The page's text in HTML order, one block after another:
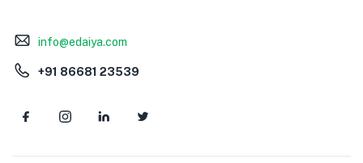
info@edaiya.com
+91 86681 23539